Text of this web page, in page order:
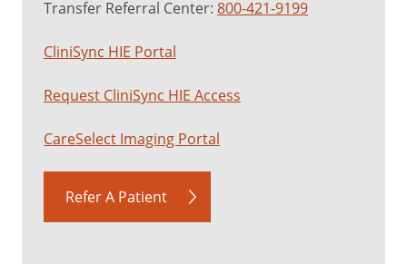
Transfer Referral Center: 800-421-9199
CliniSync HIE Portal
Request CliniSync HIE Access
CareSelect Imaging Portal
Refer A Patient